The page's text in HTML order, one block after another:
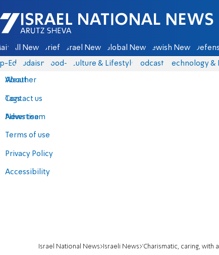
Israel National News - Arutz Sheva
All News Briefs Israel News Global News Jewish News
Eds Judaism food-1 Culture & Lifestyle Podcasts Technology &
About
Contact us
Advertise
Terms of use
Privacy Policy
Accessibility
Weather
Tags
News team
Israel National News Israeli News 'Charismatic, caring, with